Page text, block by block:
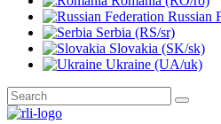
Russian
Serbia (RS/sr)
Slovakia (SK/sk)
Ukraine (UA/uk)